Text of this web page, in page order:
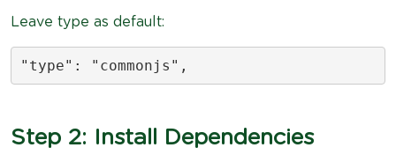
Leave type as default:
"type": "commonjs",
Step 2: Install Dependencies